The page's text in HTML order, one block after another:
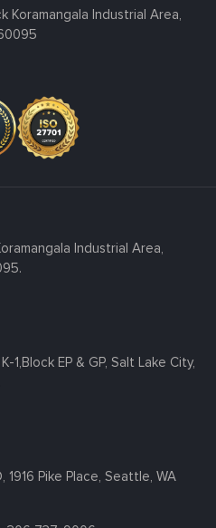
Koramangala Industrial Area,
Industrial Area,
1, Block EP & GP, Salt Lake City,
1916 Pike Place, Seattle, WA